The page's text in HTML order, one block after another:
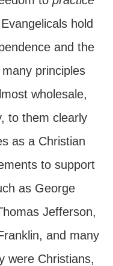
hold
and the
principles
wholesale,
to them clearly
as a Christian
to support
as George
Jefferson,
and many
were Christians,